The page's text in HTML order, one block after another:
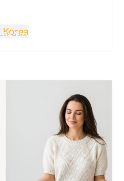
64 Views